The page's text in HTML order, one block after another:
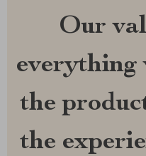
Our
the
the